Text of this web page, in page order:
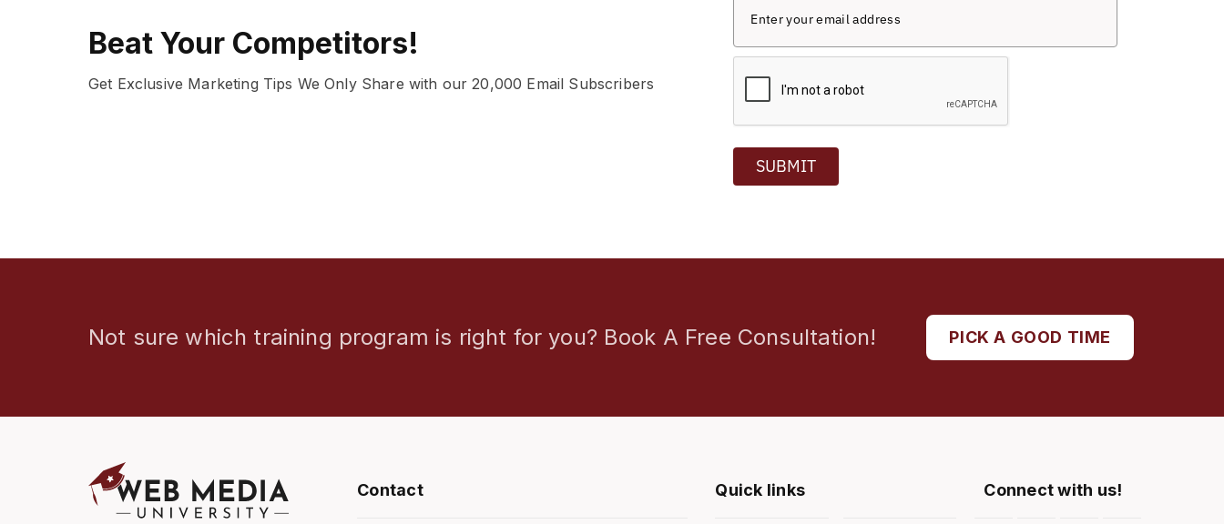
Beat Your Competitors!
Get Exclusive Marketing Tips We Only Share with our 20,000 Email Subscribers
SUBMIT
Not sure which training program is right for you? Book A Free Consultation! PICK A GOOD TIME
Contact Quick links Connect with us!